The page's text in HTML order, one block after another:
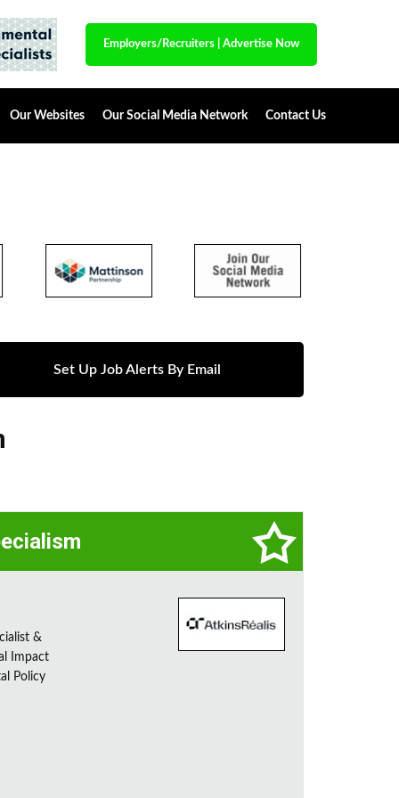
Employers/Recruiters Advertise Now
Our Websites Our Social Media Network Contact Us
Set Up Job Alerts By Email
&
Impact
Policy